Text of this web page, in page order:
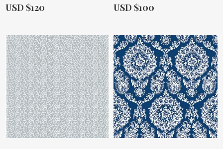
Actual Price:
USD $120 Actual Price:
USD $100